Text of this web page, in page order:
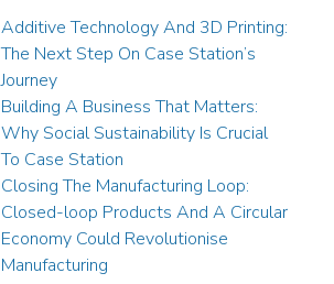
Additive Technology And 3D Printing:
The Next Step On Case Station’s
Journey
Building A Business That Matters:
Why Social Sustainability Is Crucial
To Case Station
Closing The Manufacturing Loop:
Closed-loop Products And A Circular
Economy Could Revolutionise
Manufacturing